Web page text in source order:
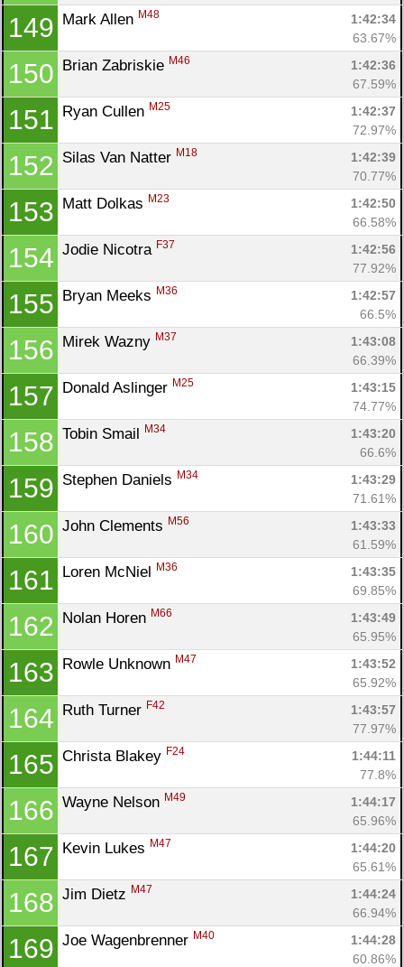
149 Mark Allen M48
1:42:34
63.67%
150 Brian Zabriskie M46
1:42:36
67.59%
151 Ryan Cullen M25
1:42:37
72.97%
152 Silas Van Natter M18
1:42:39
70.77%
153 Matt Dolkas M23
1:42:50
66.58%
154 Jodie Nicotra F37
1:42:56
77.92%
155 Bryan Meeks M36
1:42:57
66.5%
156 Mirek Wazny M37
1:43:08
66.39%
157 Donald Aslinger M25
1:43:15
74.77%
158 Tobin Smail M34
1:43:20
66.6%
159 Stephen Daniels M34
1:43:29
71.61%
160 John Clements M56
1:43:33
61.59%
161 Loren McNiel M36
1:43:35
69.85%
162 Nolan Horen M66
1:43:49
65.95%
163 Rowle Unknown M47
1:43:52
65.92%
164 Ruth Turner F42
1:43:57
77.97%
165 Christa Blakey F24
1:44:11
77.8%
166 Wayne Nelson M49
1:44:17
65.96%
167 Kevin Lukes M47
1:44:20
65.61%
168 Jim Dietz M47
1:44:24
66.94%
169 Joe Wagenbrenner M40
1:44:28
60.86%